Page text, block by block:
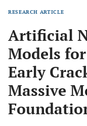
RESEARCH ARTICLE
Artificial
Models
Early
Massive